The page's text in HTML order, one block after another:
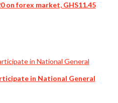
on forex market, GHS11.45
in National General